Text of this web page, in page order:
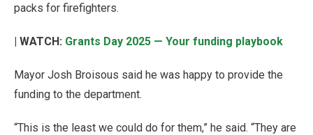
packs for firefighters.
| WATCH: Grants Day 2025 — Your funding playbook
Mayor Josh Broisous said he was happy to provide the
funding to the department.
“This is the least we could do for them,” he said. “They are